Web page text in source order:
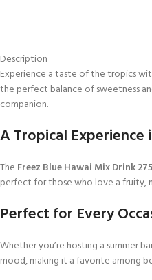
Description
Experience a taste of the tropics
the perfect balance of sweetness
companion.
A Tropical
The Freez Blue Hawai Mix Drink
perfect for those who love a fruity,
Perfect for Every
Whether you’re hosting a summer
mood, making it a favorite among